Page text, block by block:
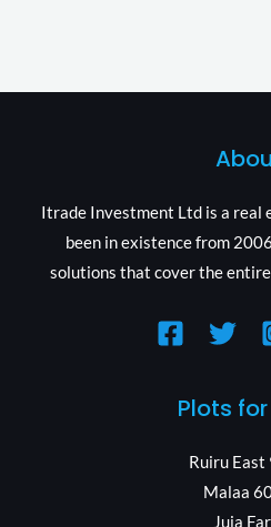
Itrade Investment Ltd is a real
been in existence from
solutions that cover the
Plots
Ruiru East
Malaa
Juja